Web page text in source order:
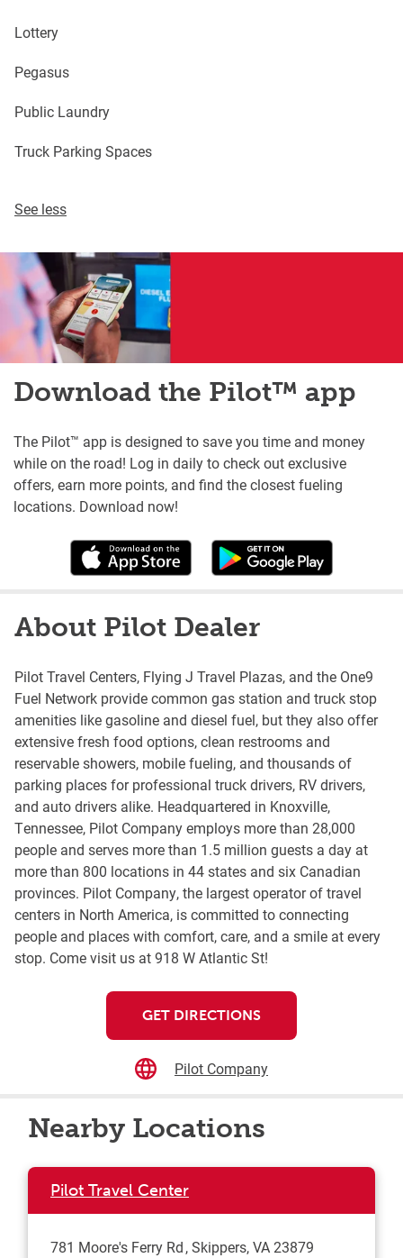
Lottery
Pegasus
Public Laundry
Truck Parking Spaces
See less
Download the Pilot™ app
The Pilot™ app is designed to save you time and money
while on the road! Log in daily to check out exclusive
offers, earn more points, and find the closest fueling
locations. Download now!
About Pilot Dealer
Pilot Travel Centers, Flying J Travel Plazas, and the One9
Fuel Network provide common gas station and truck stop
amenities like gasoline and diesel fuel, but they also offer
extensive fresh food options, clean restrooms and
reservable showers, mobile fueling, and thousands of
parking places for professional truck drivers, RV drivers,
and auto drivers alike. Headquartered in Knoxville,
Tennessee, Pilot Company employs more than 28,000
people and serves more than 1.5 million guests a day at
more than 800 locations in 44 states and six Canadian
provinces. Pilot Company, the largest operator of travel
centers in North America, is committed to connecting
people and places with comfort, care, and a smile at every
stop. Come visit us at 918 W Atlantic St!
GET DIRECTIONS
Pilot Company
Nearby Locations
Pilot Travel Center
781 Moore's Ferry Rd Skippers,VA 23879